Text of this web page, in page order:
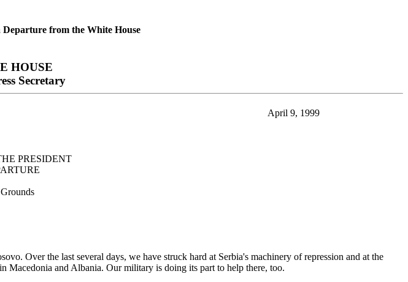
from the White House
HOUSE
Secretary
April 9, 1999
PRESIDENT
Over the last several days, we have struck hard at Serbia's machinery of repression and at the
Macedonia and Albania. Our military is doing its part to help there, too.